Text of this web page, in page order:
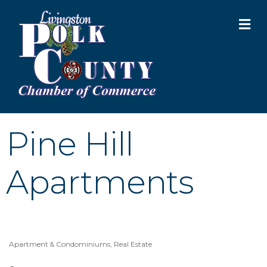
Pine Hill
Apartments
Apartment & Condominiums Real Estate